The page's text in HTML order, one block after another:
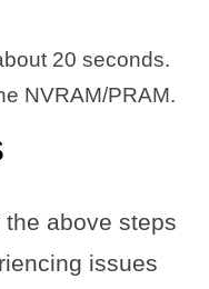
20 seconds.
NVRAM/PRAM.
above steps
issues